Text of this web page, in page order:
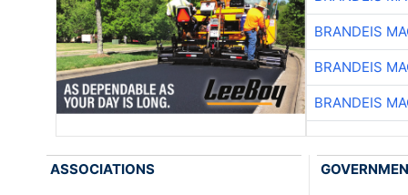
BRANDEIS
BRANDEIS
BRANDEIS
ASSOCIATIONS